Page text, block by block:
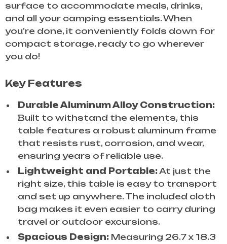
surface to accommodate meals, drinks,
and all your camping essentials. When
you’re done, it conveniently folds down for
compact storage, ready to go wherever
you do!
Key Features
Durable Aluminum Alloy Construction:
Built to withstand the elements, this
table features a robust aluminum frame
that resists rust, corrosion, and wear,
ensuring years of reliable use.
Lightweight and Portable:At just the
right size, this table is easy to transport
and set up anywhere. The included cloth
bag makes it even easier to carry during
travel or outdoor excursions.
Spacious Design: Measuring 26.7 x 18.3